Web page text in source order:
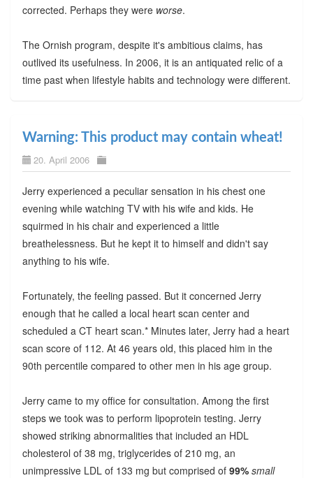
corrected. Perhaps they were worse.
The Ornish program, despite it's ambitious claims, has
outlived its usefulness. In 2006, it is an antiquated relic of a
time past when lifestyle habits and technology were different.
Warning: This product may contain wheat!
20. April 2006
Jerry experienced a peculiar sensation in his chest one
evening while watching TV with his wife and kids. He
squirmed in his chair and experienced a little
breathelessness. But he kept it to himself and didn't say
anything to his wife.
Fortunately, the feeling passed. But it concerned Jerry
enough that he called a local heart scan center and
scheduled a CT heart scan.* Minutes later, Jerry had a heart
scan score of 112. At 46 years old, this placed him in the
90th percentile compared to other men in his age group.
Jerry came to my office for consultation. Among the first
steps we took was to perform lipoprotein testing. Jerry
showed striking abnormalities that included an HDL
cholesterol of 38 mg, triglycerides of 210 mg, an
unimpressive LDL of 133 mg but comprised of 99% small